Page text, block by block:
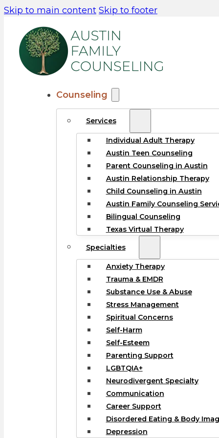
Skip to main content Skip to footer
Counseling
Services
Individual Adult Therapy
Austin Teen Counseling
Parent Counseling in Austin
Austin Relationship Therapy
Child Counseling in Austin
Austin Family Counseling
Bilingual Counseling
Texas Virtual Therapy
Specialties
Anxiety Therapy
Trauma & EMDR
Substance Use & Abuse
Stress Management
Spiritual Concerns
Self-Harm
Self-Esteem
Parenting Support
LGBTQIA+
Neurodivergent Specialty
Communication
Career Support
Disordered Eating & Body
Depression